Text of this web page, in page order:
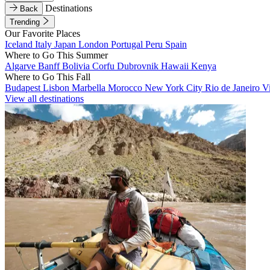
Back
Destinations
Trending
Our Favorite Places
Iceland Italy Japan London Portugal Peru Spain
Where to Go This Summer
Algarve BanffBolivia Corfu Dubrovnik Hawaii Kenya
Where to Go This Fall
Budapest Lisbon Marbella Morocco New York City Rio de Janeiro
View all destinations